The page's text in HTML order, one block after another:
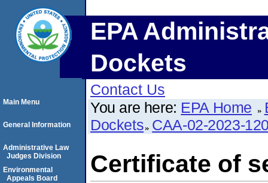
EPA
Dockets
Contact Us
You are here: EPA Home
Dockets CAA-02-2023-
Certificate of
Main Menu
General Information
Administrative Law
Judges Division
Environmental
Appeals Board